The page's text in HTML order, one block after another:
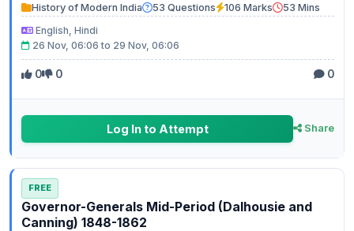
History of Modern India 53 Questions 106 Marks
53 Mins
English, Hindi
26 Nov, 06:06 to 29 Nov, 06:06
0 0 0
Log In to Attempt Share
FREE
Governor-Generals Mid-Period (Dalhousie and
Canning) 1848-1862